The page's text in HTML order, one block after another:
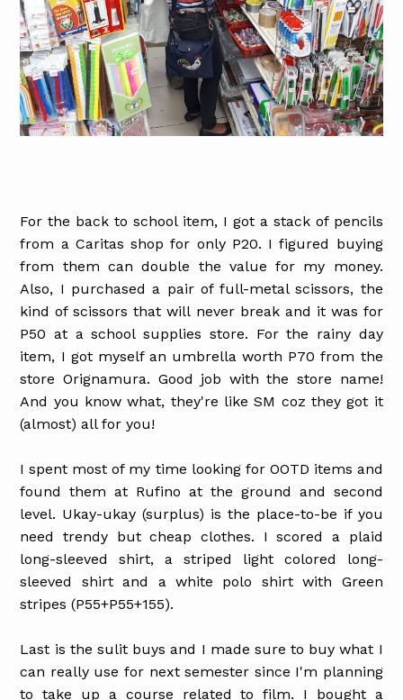
For the back to school item, I got a stack of pencils
from a Caritas shop for only P20. I figured buying
from them can double the value for my money.
Also, I purchased a pair of full-metal scissors, the
kind of scissors that will never break and it was for
P50 at a school supplies store. For the rainy day
item, I got myself an umbrella worth P70 from the
store Orignamura. Good job with the store name!
And you know what, they're like SM coz they got it
(almost) all for you!
I spent most of my time looking for OOTD items and
found them at Rufino at the ground and second
level. Ukay-ukay (surplus) is the place-to-be if you
need trendy but cheap clothes. I scored a plaid
long-sleeved shirt, a striped light colored long-
sleeved shirt and a white polo shirt with Green
stripes (P55+P55+155).
Last is the sulit buys and I made sure to buy what I
can really use for next semester since I'm planning
to take up a course related to film. I bought a